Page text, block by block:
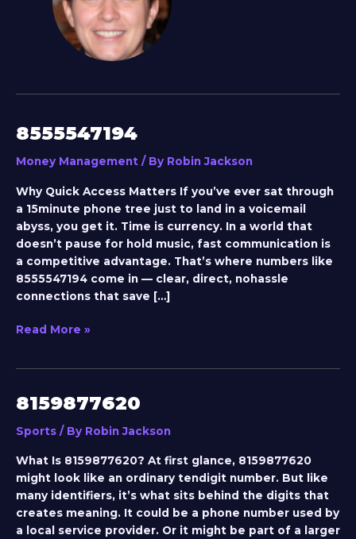
8555547194
Money Management / By Robin Jackson
Why Quick Access Matters If you’ve ever sat through
a 15minute phone tree just to land in a voicemail
abyss, you get it. Time is currency. In a world that
doesn’t pause for hold music, fast communication is
a competitive advantage. That’s where numbers like
8555547194 come in — clear, direct, nohassle
connections that save […]
8555547194
Read More »
8159877620
Sports / By Robin Jackson
What Is 8159877620? At first glance, 8159877620
might look like an ordinary tendigit number. But like
many identifiers, it’s what sits behind the digits that
creates meaning. It could be a phone number used by
a local service provider. Or it might be part of a larger
8159877620